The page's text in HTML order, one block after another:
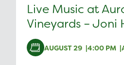
Live Music at
Vineyards – Joni
AUGUST 29 4:00 PM